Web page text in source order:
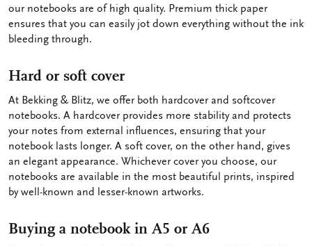
our notebooks are of high quality. Premium thick paper
ensures that you can easily jot down everything without the ink
bleeding through.
Hard or soft cover
At Bekking & Blitz, we offer both hardcover and softcover
notebooks. A hardcover provides more stability and protects
your notes from external influences, ensuring that your
notebook lasts longer. A soft cover, on the other hand, gives
an elegant appearance. Whichever cover you choose, our
notebooks are available in the most beautiful prints, inspired
by well-known and lesser-known artworks.
Buying a notebook in A5 or A6